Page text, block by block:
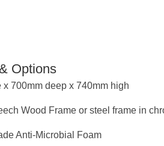
Options
x 700mm deep x 740mm high
Wood Frame or steel frame in
Anti-Microbial Foam